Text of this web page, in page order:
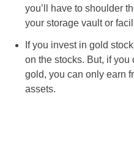
you’ll have to shoulder
your storage vault or
If you invest in gold
on the stocks. But, if you
gold, you can only earn
assets.